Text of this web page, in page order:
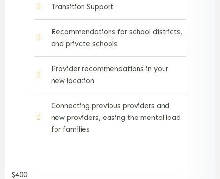
Transition Support
Recommendations for school districts,
and private schools
Provider recommendations in your
new location
Connecting previous providers and
new providers, easing the mental load
for families
$400